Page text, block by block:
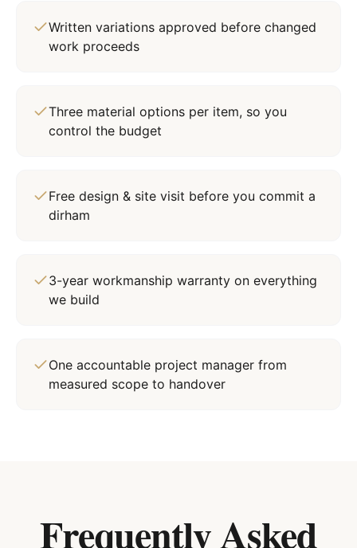
Written variations approved before changed
work proceeds
Three material options per item, so you
control the budget
Free design & site visit before you commit a
dirham
3-year workmanship warranty on everything
we build
One accountable project manager from
measured scope to handover
Frequently Asked